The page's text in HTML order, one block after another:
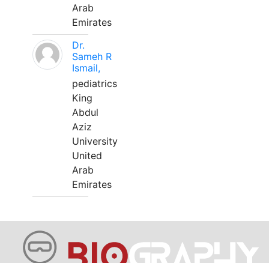
Arab
Emirates
Dr.
Sameh R
Ismail,
pediatrics
King
Abdul
Aziz
University
United
Arab
Emirates